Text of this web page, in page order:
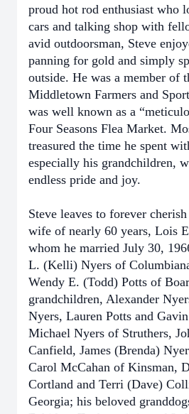
proud hot rod enthusiast who
cars and talking shop with
avid outdoorsman, Steve
panning for gold and simply
outside. He was a member of
Middletown Farmers and
was well known as a
Four Seasons Flea Market.
treasured the time he spent
especially his grandchildren,
endless pride and joy.
Steve leaves to forever
wife of nearly 60 years, Lois
whom he married July 30,
L. (Kelli) Nyers of
Wendy E. (Todd) Potts of
grandchildren, Alexander
Nyers, Lauren Potts and
Michael Nyers of Struthers,
Canfield, James (Brenda)
Carol McCahan of Kinsman,
Cortland and Terri (Dave)
Georgia; his beloved